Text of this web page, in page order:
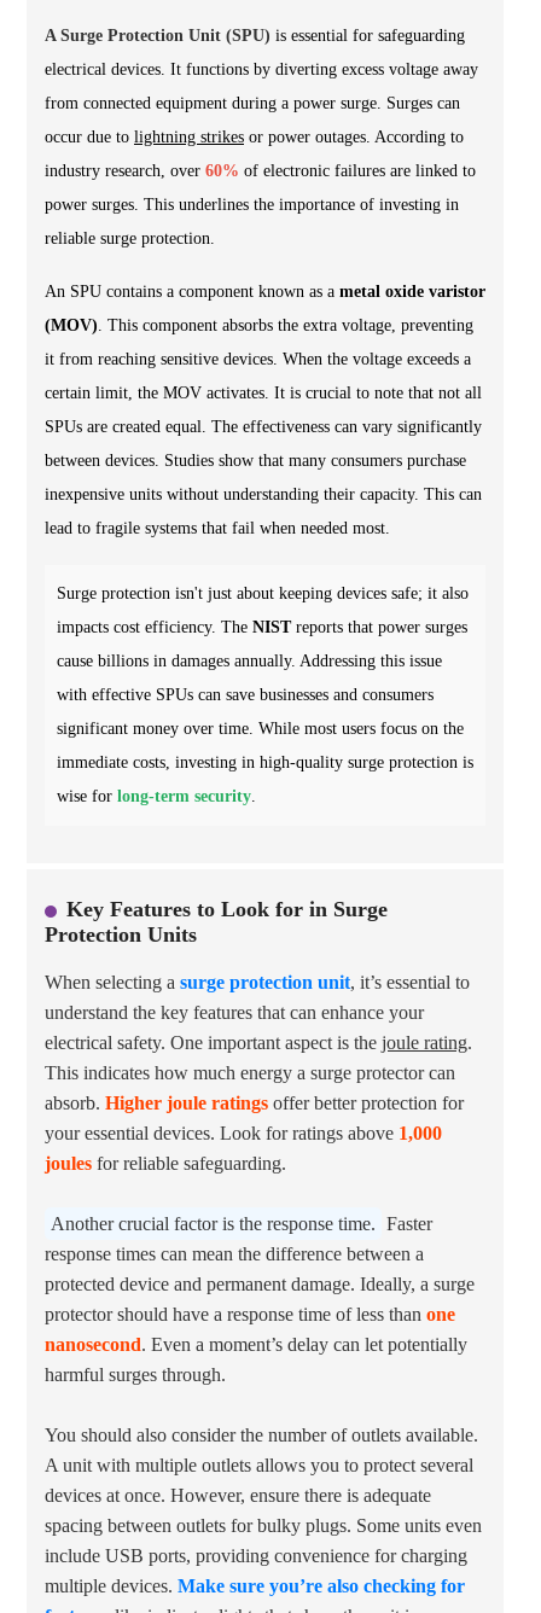
A Surge Protection Unit (SPU) is essential for safeguarding
electrical devices. It functions by diverting excess voltage away
from connected equipment during a power surge. Surges can
occur due to lightning strikes or power outages. According to
industry research, over 60% of electronic failures are linked to
power surges. This underlines the importance of investing in
reliable surge protection.
An SPU contains a component known as a metal oxide varistor
(MOV). This component absorbs the extra voltage, preventing
it from reaching sensitive devices. When the voltage exceeds a
certain limit, the MOV activates. It is crucial to note that not all
SPUs are created equal. The effectiveness can vary significantly
between devices. Studies show that many consumers purchase
inexpensive units without understanding their capacity. This can
lead to fragile systems that fail when needed most.
Surge protection isn't just about keeping devices safe; it also
impacts cost efficiency. The NISTreports that power surges
cause billions in damages annually. Addressing this issue
with effective SPUs can save businesses and consumers
significant money over time. While most users focus on the
immediate costs, investing in high-quality surge protection is
wise for long-term security.
Key Features to Look for in Surge
Protection Units
When selecting a surge protection unit, it’s essential to
understand the key features that can enhance your
electrical safety. One important aspect is the joule rating.
This indicates how much energy a surge protector can
absorb. Higher joule ratings offer better protection for
your essential devices. Look for ratings above 1,000
joules for reliable safeguarding.
Another crucial factor is the response time. Faster
response times can mean the difference between a
protected device and permanent damage. Ideally, a surge
protector should have a response time of less than one
nanosecond. Even a moment’s delay can let potentially
harmful surges through.
You should also consider the number of outlets available.
A unit with multiple outlets allows you to protect several
devices at once. However, ensure there is adequate
spacing between outlets for bulky plugs. Some units even
include USB ports, providing convenience for charging
multiple devices. Make sure you’re also checking for